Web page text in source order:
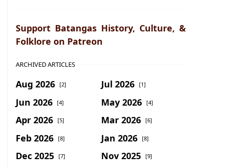
Support Batangas History, Culture, &
Folklore on Patreon
ARCHIVED ARTICLES
Aug 2026 [2] Jul 2026 [1]
Jun 2026 [4] May 2026 [4]
Apr 2026 [5] Mar 2026 [6]
Feb 2026 [8] Jan 2026 [8]
Dec 2025 [7] Nov 2025 [9]